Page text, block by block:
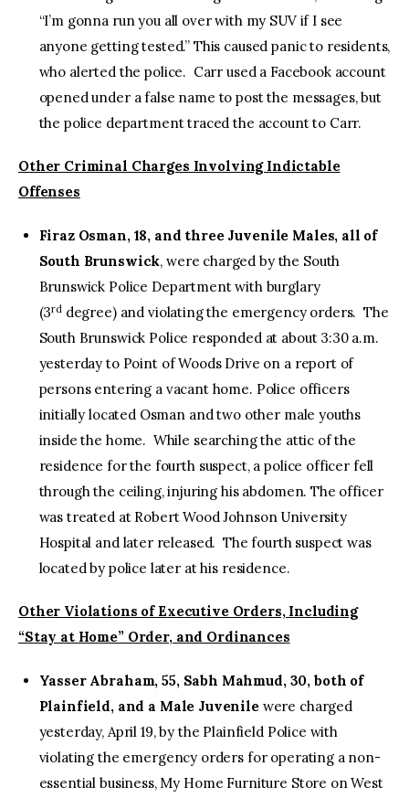
“I’m gonna run you all over with my SUV if I see
anyone getting tested.” This caused panic to residents,
who alerted the police. Carr used a Facebook account
opened under a false name to post the messages, but
the police department traced the account to Carr.
Other Criminal Charges Involving Indictable
Offenses
Firaz Osman, 18, and three Juvenile Males, all of
South Brunswick, were charged by the South
Brunswick Police Department with burglary
(3rddegree) and violating the emergency orders. The
South Brunswick Police responded at about 3:30 a.m.
yesterday to Point of Woods Drive on a report of
persons entering a vacant home. Police officers
initially located Osman and two other male youths
inside the home. While searching the attic of the
residence for the fourth suspect, a police officer fell
through the ceiling, injuring his abdomen. The officer
was treated at Robert Wood Johnson University
Hospital and later released. The fourth suspect was
located by police later at his residence.
Other Violations of Executive Orders, Including
“Stay at Home” Order, and Ordinances
Yasser Abraham, 55, Sabh Mahmud, 30, both of
Plainfield, and a Male Juvenilewere charged
yesterday, April 19, by the Plainfield Police with
violating the emergency orders for operating a non-
essential business, My Home Furniture Store on West